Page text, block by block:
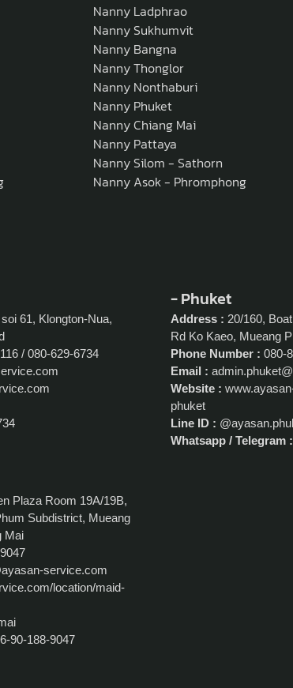
Nanny Ladphrao
Nanny Sukhumvit
Nanny Bangna
Nanny Thonglor
Nanny Nonthaburi
Nanny Phuket
Nanny Chiang Mai
Nanny Pattaya
Nanny Silom - Sathorn
Nanny Asok - Phromphong
61, Klongton-Nua,
/ 080-629-6734
- Phuket
Address : 20/160,
Rd Ko Kaeo, Mueang
Phone Number : 080-
Email :
Website :
phuket
Line ID :
Whatsapp / Telegram :
Plaza Room 19A/19B,
Subdistrict, Mueang
Mai
service.com
location/maid-
90-188-9047